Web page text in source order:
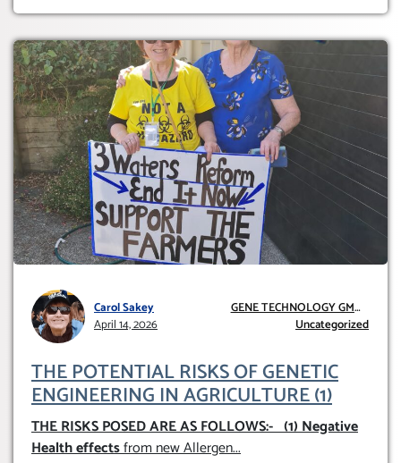
Carol Sakey
April 14, 2026
GENE TECHNOLOGY GMO
AND GE
Uncategorized
THE POTENTIAL RISKS OF GENETIC
ENGINEERING IN AGRICULTURE (1)
THE RISKS POSED ARE AS FOLLOWS:-(1) Negative
Health effectsfrom new Allergen...